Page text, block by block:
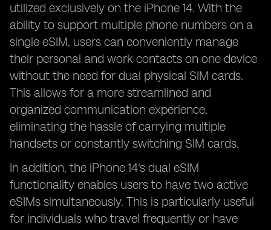
utilized exclusively on the iPhone 14. With the
ability to support multiple phone numbers on a
single eSIM, users can conveniently manage
their personal and work contacts on one device
without the need for dual physical SIM cards.
This allows for a more streamlined and
organized communication experience,
eliminating the hassle of carrying multiple
handsets or constantly switching SIM cards.
In addition, the iPhone 14's dual eSIM
functionality enables users to have two active
eSIMs simultaneously. This is particularly useful
for individuals who travel frequently or have